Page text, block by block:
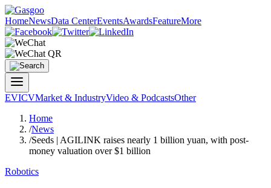
HomeNewsData CenterEventsAwardsFeatureMore
EVICVMarket & IndustryVideo & PodcastsOther
Home
/News
/Seeds | AGILINK raises nearly 1 billion yuan, with post-
money valuation over $1 billion
Robotics